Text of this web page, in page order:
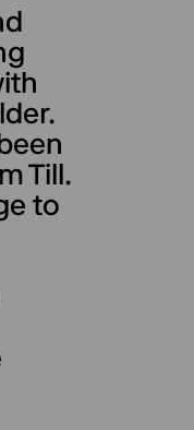
Till.
to